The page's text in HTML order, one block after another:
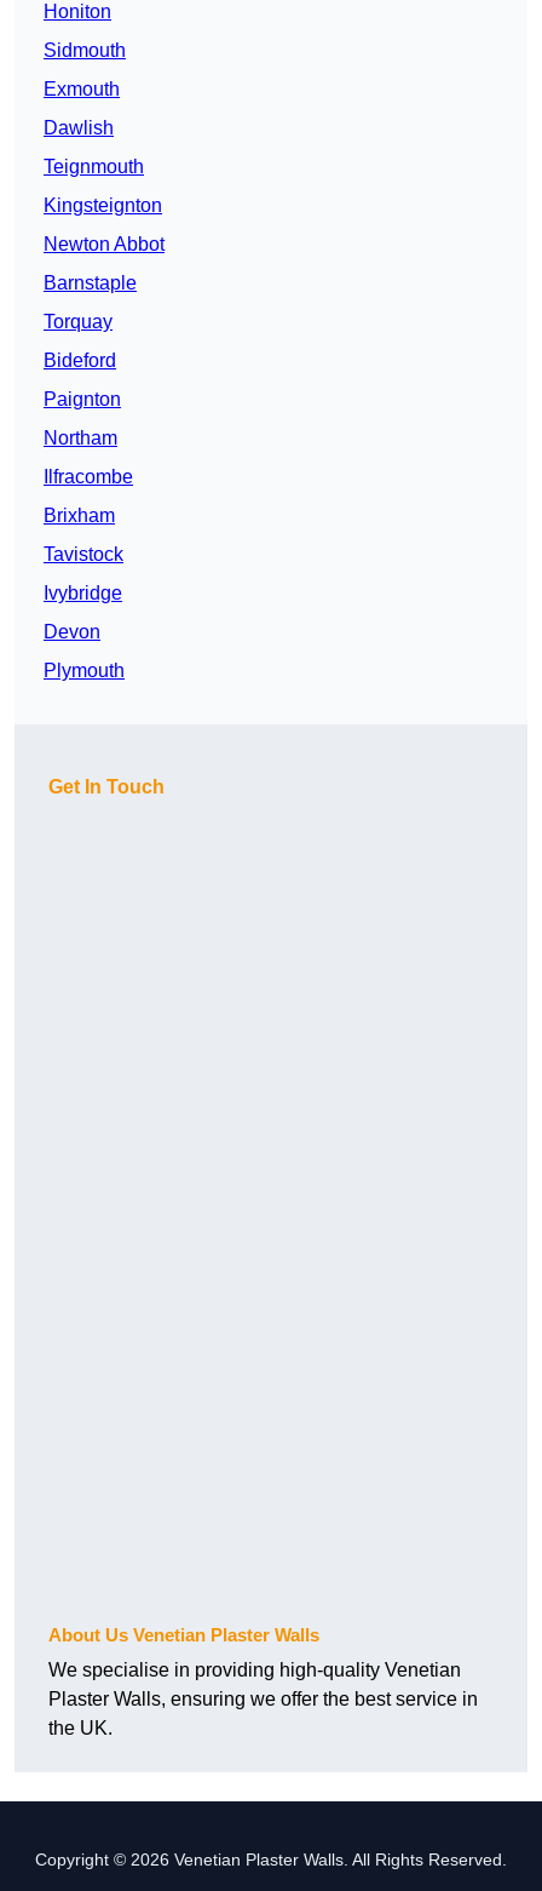
Honiton
Sidmouth
Exmouth
Dawlish
Teignmouth
Kingsteignton
Newton Abbot
Barnstaple
Torquay
Bideford
Paignton
Northam
Ilfracombe
Brixham
Tavistock
Ivybridge
Devon
Plymouth
Get In Touch
About Us Venetian Plaster Walls
We specialise in providing high-quality Venetian
Plaster Walls, ensuring we offer the best service in
the UK.
Copyright © 2026 Venetian Plaster Walls. All Rights Reserved.